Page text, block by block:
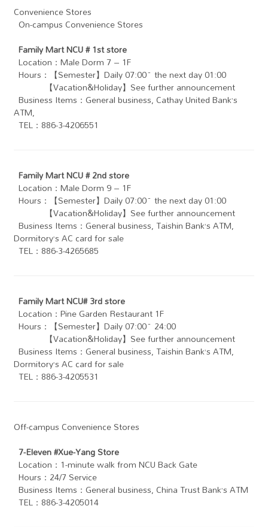
Convenience Stores
On-campus Convenience Stores
Family Mart NCU # 1st store
Location：Male Dorm 7 – 1F
Hours：【Semester】Daily 07:00~ the next day 01:00
【Vacation&Holiday】See further announcement
Business Items：General business , Cathay United Bank’s
ATM ,
TEL：886-3-4206551
Family Mart NCU # 2nd store
Location：Male Dorm 9 – 1F
Hours：【Semester】Daily 07:00~ the next day 01:00
【Vacation&Holiday】See further announcement
Business Items：General business, Taishin Bank’s ATM,
Dormitory’s AC card for sale
TEL：886-3-4265685
Family Mart NCU# 3rd store
Location：Pine Garden Restaurant 1F
Hours：【Semester】Daily 07:00~ 24:00
【Vacation&Holiday】See further announcement
Business Items：General business, Taishin Bank’s ATM ,
Dormitory’s AC card for sale
TEL：886-3-4205531
Off-campus Convenience Stores
7-Eleven #Xue-Yang Store
Location：1-minute walk from NCU Back Gate
Hours：24/7 Service
Business Items：General business, China Trust Bank’s ATM
TEL：886-3-4205014